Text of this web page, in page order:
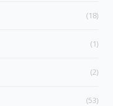
(18)
(1)
(2)
(53)